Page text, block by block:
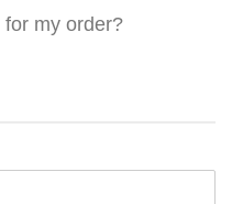
my order?